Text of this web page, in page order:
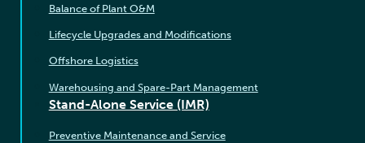
Balance of Plant O&M
Lifecycle Upgrades and Modifications
Offshore Logistics
Warehousing and Spare-Part Management
Stand-Alone Service (IMR)
Preventive Maintenance and Service